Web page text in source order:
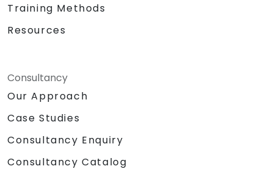
Training Methods
Resources
Consultancy
Our Approach
Case Studies
Consultancy Enquiry
Consultancy Catalog